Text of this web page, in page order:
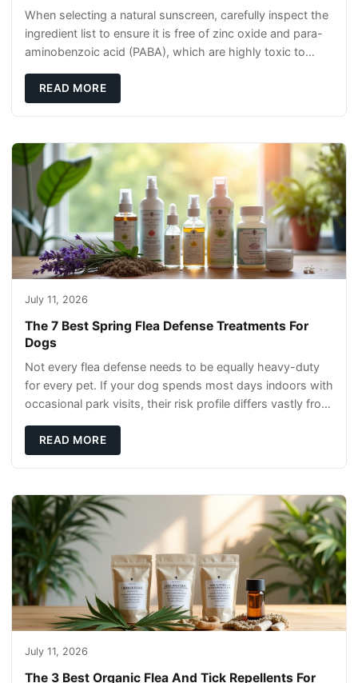
When selecting a natural sunscreen, carefully inspect the
ingredient list to ensure it is free of zinc oxide and para-
aminobenzoic acid (PABA), which are highly toxic to
READ MORE
July 11, 2026
The 7 Best Spring Flea Defense Treatments For
Dogs
Not every flea defense needs to be equally heavy-duty
for every pet. If your dog spends most days indoors with
occasional park visits, their risk profile differs vastly from
READ MORE
July 11, 2026
The 3 Best Organic Flea And Tick Repellents For